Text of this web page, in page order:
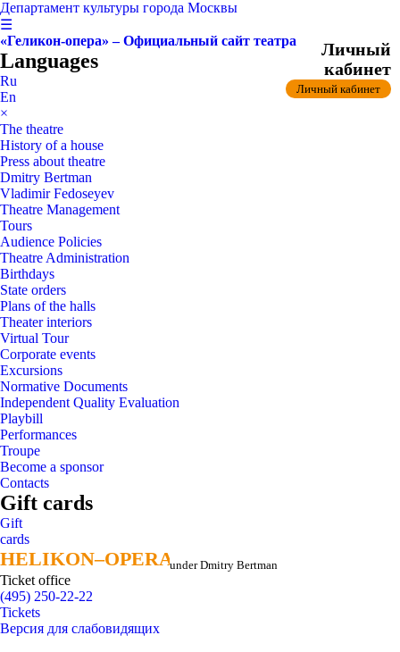
Департамент культуры города Москвы
☰
«Геликон-опера» – Официальный сайт театра
Languages
Ru
En
×
The theatre
History of a house
Press about theatre
Dmitry Bertman
Vladimir Fedoseyev
Theatre Management
Tours
Audience Policies
Theatre Administration
Birthdays
State orders
Plans of the halls
Theater interiors
Virtual Tour
Corporate events
Excursions
Normative Documents
Independent Quality Evaluation
Playbill
Performances
Troupe
Become a sponsor
Contacts
Gift cards
Gift
cards
HELIKON–OPERA
HELIKON–OPERAunder Dmitry Bertman
Ticket office
(495) 250-22-22
Личный
кабинет
Личный кабинет
Tickets
Версия для слабовидящих